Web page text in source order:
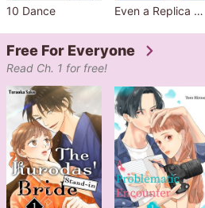
10 Dance Even a Replica Can Fall in Love
Free For Everyone
Read Ch. 1 for free!